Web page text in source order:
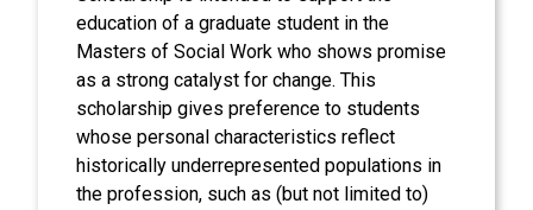
education of a graduate student in the
Masters of Social Work who shows promise
as a strong catalyst for change. This
scholarship gives preference to students
whose personal characteristics reflect
historically underrepresented populations in
the profession, such as (but not limited to)